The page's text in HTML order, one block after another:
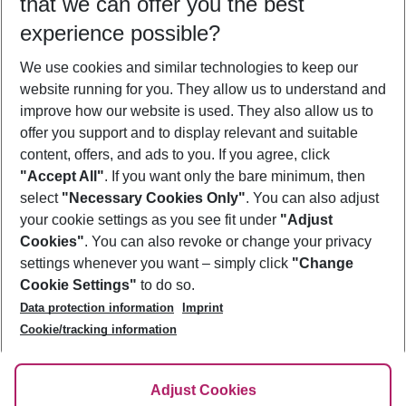
Who will travel
2 adults No children
Show more filter
Footer
Footer navigation
About Us
Best Price Guarantee
Change Cookie Settings
Cookie Policy
Facts
Service & Help
Accessible Travel
Check-in
Follow Us
experience possible?
We use cookies and similar technologies to keep our
website running for you. They allow us to understand and
improve how our website is used. They also allow us to
offer you support and to display relevant and suitable
content, offers, and ads to you. If you agree, click
"Accept All". If you want only the bare minimum, then
select "Necessary Cookies Only". You can also adjust
your cookie settings as you see fit under "Adjust
Cookies". You can also revoke or change your privacy
settings whenever you want – simply click "Change
Cookie Settings" to do so.
Data protection information
Imprint
Cookie/tracking information
Adjust Cookies